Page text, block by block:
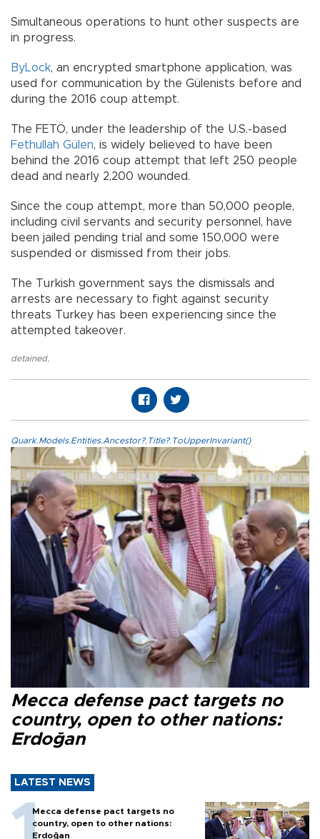
Simultaneous operations to hunt other suspects are
in progress.
ByLock, an encrypted smartphone application, was
used for communication by the Gülenists before and
during the 2016 coup attempt.
The FETÖ, under the leadership of the U.S.-based
Fethullah Gülen, is widely believed to have been
behind the 2016 coup attempt that left 250 people
dead and nearly 2,200 wounded.
Since the coup attempt, more than 50,000 people,
including civil servants and security personnel, have
been jailed pending trial and some 150,000 were
suspended or dismissed from their jobs.
The Turkish government says the dismissals and
arrests are necessary to fight against security
threats Turkey has been experiencing since the
attempted takeover.
detained,
Quark.Models.Entities.Ancestor?.Title?.ToUpperInvariant()
Mecca defense pact targets no
country, open to other nations:
Erdoğan
LATEST NEWS
Mecca defense pact targets no
country, open to other nations:
Erdoğan